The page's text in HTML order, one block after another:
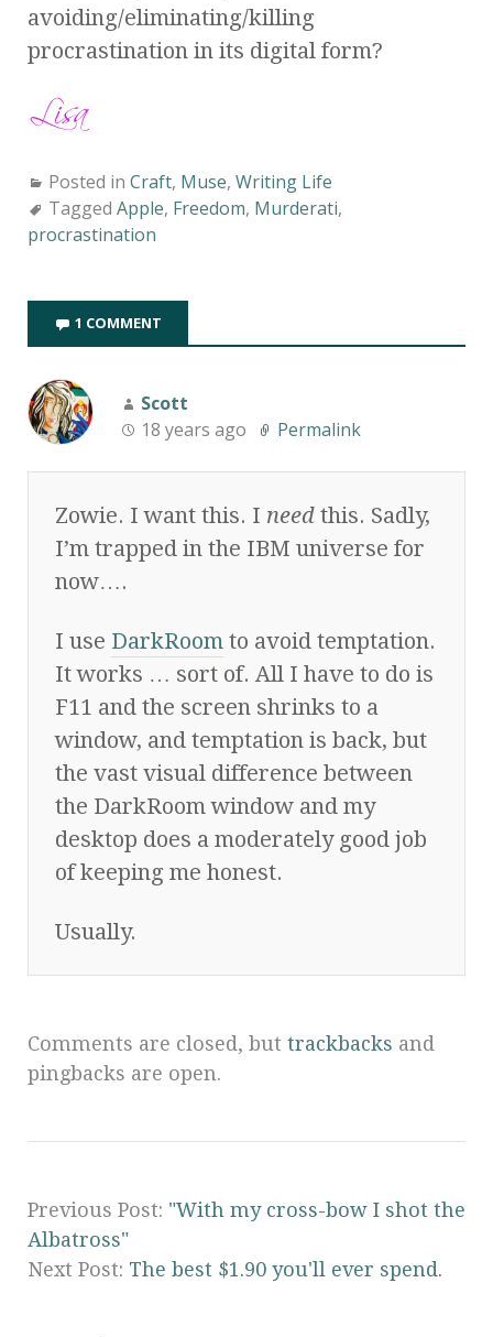
avoiding/eliminating/killing
procrastination in its digital form?
Posted in Craft, Muse, Writing Life
Tagged Apple, Freedom, Murderati,
procrastination
1 COMMENT
Scott
18 years ago
Permalink
Zowie. I want this. I need this. Sadly,
I’m trapped in the IBM universe for
now….
I use DarkRoom to avoid temptation.
It works … sort of. All I have to do is
F11 and the screen shrinks to a
window, and temptation is back, but
the vast visual difference between
the DarkRoom window and my
desktop does a moderately good job
of keeping me honest.
Usually.
Comments are closed, but trackbacks and
pingbacks are open.
Previous Post: "With my cross-bow I shot the
Albatross"
Next Post: The best $1.90 you'll ever spend.